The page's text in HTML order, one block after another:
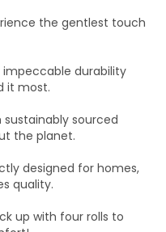
the gentlest touch
impeccable durability
it most.
sourced
the planet.
designed for homes,
quality.
up with four rolls to